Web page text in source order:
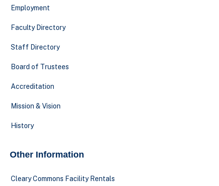
Employment
Faculty Directory
Staff Directory
Board of Trustees
Accreditation
Mission & Vision
History
Other Information
Cleary Commons Facility Rentals